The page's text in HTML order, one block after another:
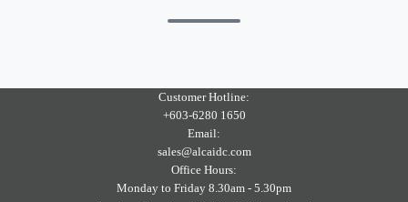
Customer Hotline:
+603-6280 1650
Email:
sales@alcaidc.com
Office Hours:
Monday to Friday 8.30am - 5.30pm